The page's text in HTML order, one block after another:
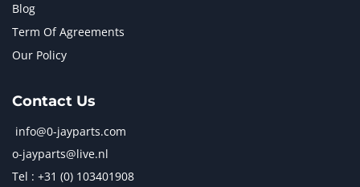
Blog
Term Of Agreements
Our Policy
Contact Us
info@0-jayparts.com
o-jayparts@live.nl
Tel : +31 (0) 103401908